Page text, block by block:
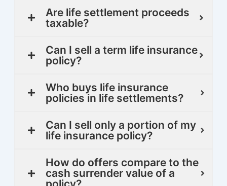
Are life settlement proceeds
taxable?
Can I sell a term life insurance
policy?
Who buys life insurance
policies in life settlements?
Can I sell only a portion of my
life insurance policy?
How do offers compare to the
cash surrender value of a